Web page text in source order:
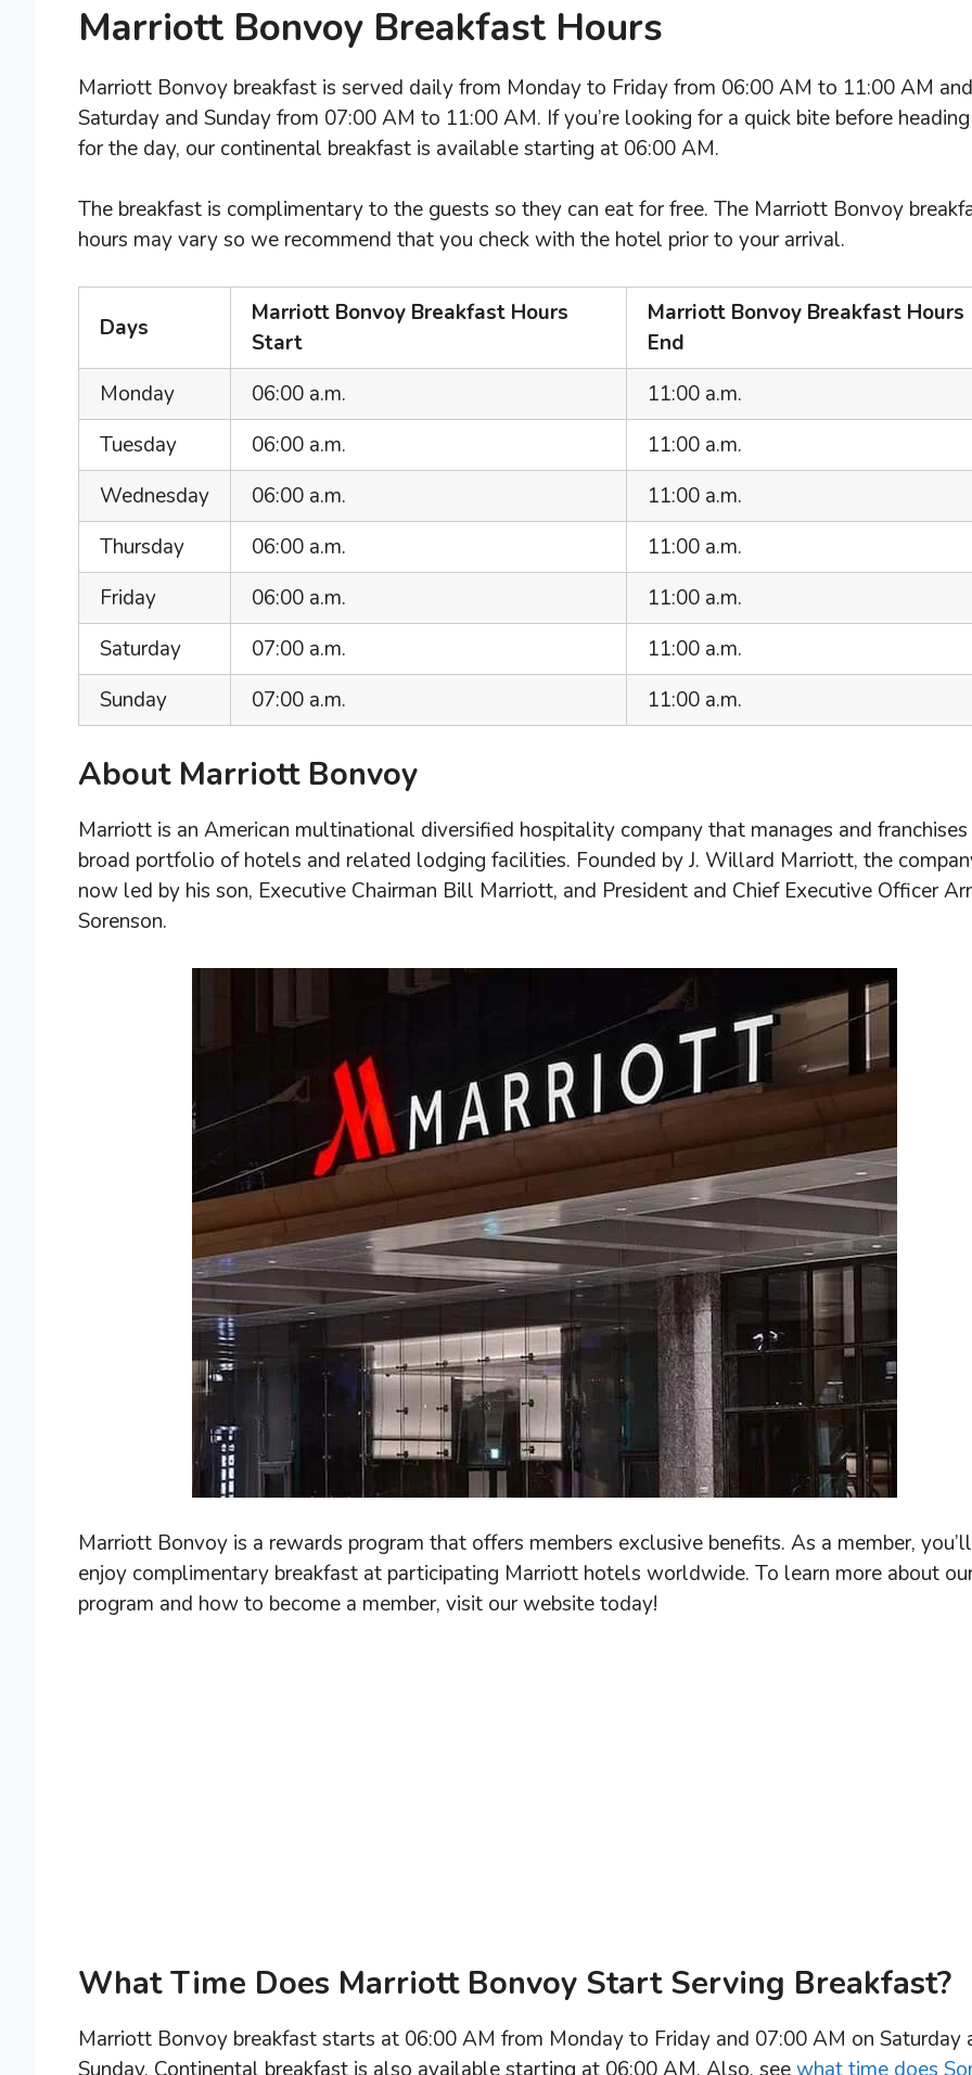
Marriott Bonvoy Breakfast Hours
Marriott Bonvoy breakfast is served daily from Monday to Friday from 06:00 AM to 11:00 AM and
Saturday and Sunday from 07:00 AM to 11:00 AM. If you’re looking for a quick bite before
for the day, our continental breakfast is available starting at 06:00 AM.
The breakfast is complimentary to the guests so they can eat for free. The Marriott Bonvoy
hours may vary so we recommend that you check with the hotel prior to your arrival.
Days
Marriott Bonvoy Breakfast Hours
Start
Marriott Bonvoy Breakfast Hours
End
Monday
06:00 a.m.
11:00 a.m.
Tuesday
06:00 a.m.
11:00 a.m.
Wednesday
06:00 a.m.
11:00 a.m.
Thursday
06:00 a.m.
11:00 a.m.
Friday
06:00 a.m.
11:00 a.m.
Saturday
07:00 a.m.
11:00 a.m.
Sunday
07:00 a.m. 11:00 a.m.
About Marriott Bonvoy
Marriott is an American multinational diversified hospitality company that manages and franchises
broad portfolio of hotels and related lodging facilities. Founded by J. Willard Marriott, the
now led by his son, Executive Chairman Bill Marriott, and President and Chief Executive Officer
Sorenson.
Marriott Bonvoy is a rewards program that offers members exclusive benefits. As a member, you’ll
enjoy complimentary breakfast at participating Marriott hotels worldwide. To learn more about
program and how to become a member, visit our website today!
What Time Does Marriott Bonvoy Start Serving Breakfast?
Marriott Bonvoy breakfast starts at 06:00 AM from Monday to Friday and 07:00 AM on Saturday
Sunday. Continental breakfast is also available starting at 06:00 AM. Also, seewhat time does